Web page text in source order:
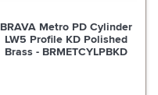
BRAVA Metro PD Cylinder
LW5 Profile KD Polished
Brass - BRMETCYLPBKD